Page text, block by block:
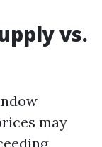
vs.
may